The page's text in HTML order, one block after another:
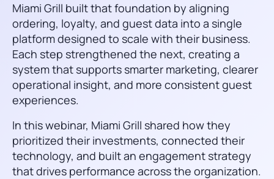
Miami Grill built that foundation by aligning
ordering, loyalty, and guest data into a single
platform designed to scale with their business.
Each step strengthened the next, creating a
system that supports smarter marketing, clearer
operational insight, and more consistent guest
experiences.
In this webinar, Miami Grill shared how they
prioritized their investments, connected their
technology, and built an engagement strategy
that drives performance across the organization.